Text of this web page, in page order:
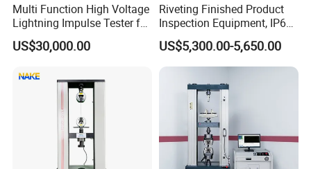
Multi Function High Voltage
Lightning Impulse Tester for
Comprehensive Electrical
Performance Test
US$30,000.00
Riveting Finished Product
Inspection Equipment, IP67
Airtight Waterproof Factory
Tester for ECU, Battery
Motorcycle & Solar Light
US$5,300.00-5,650.00